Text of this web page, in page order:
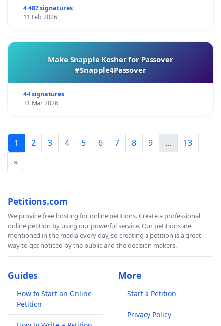
4 482 signatures
11 Feb 2026
Make Snapple Kosher for Passover
#Snapple4Passover
44 signatures
31 Mar 2026
1 2 3 4 5 6 7 8 9 ...
13
»
Petitions.com
We provide free hosting for online petitions. Create a professional
online petition by using our powerful service. Our petitions are
mentioned in the media every day, so creating a petition is a great
way to get noticed by the public and the decision makers.
Guides
How to Start an Online
Petition
More
Start a Petition
Privacy Policy